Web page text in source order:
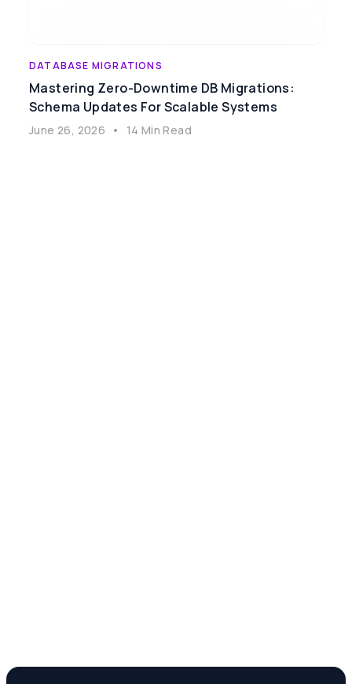
DATABASE MIGRATIONS
Mastering Zero-Downtime DB Migrations:
Schema Updates For Scalable Systems
June 26, 2026 • 14 Min Read